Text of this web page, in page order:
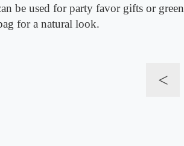
be used for party favor gifts or green
for a natural look.
<